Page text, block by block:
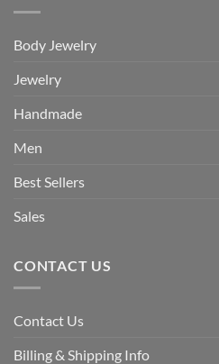
Body Jewelry
Jewelry
Handmade
Men
Best Sellers
Sales
CONTACT US
Contact Us
Billing & Shipping Info